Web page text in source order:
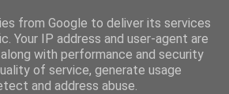
from Google to deliver its services
Your IP address and user-agent are
with performance and security
of service, generate usage
and address abuse.